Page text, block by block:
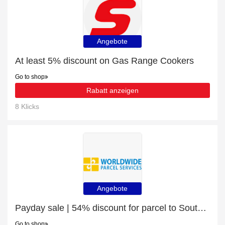
Angebote
At least 5% discount on Gas Range Cookers
Go to shop
Rabatt anzeigen
8 Klicks
Angebote
Payday sale | 54% discount for parcel to South Africa